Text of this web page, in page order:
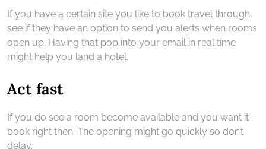
If you have a certain site you like to book travel through,
see if they have an option to send you alerts when rooms
open up. Having that pop into your email in real time
might help you land a hotel.
Act fast
If you do see a room become available and you want it –
book right then. The opening might go quickly so don’t
delay.